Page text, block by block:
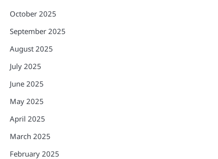
October 2025
September 2025
August 2025
July 2025
June 2025
May 2025
April 2025
March 2025
February 2025